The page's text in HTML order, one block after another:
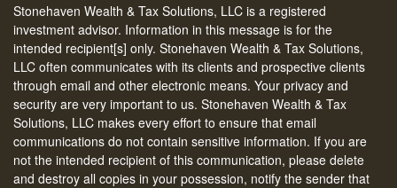
Stonehaven Wealth & Tax Solutions, LLC is a registered
investment advisor. Information in this message is for the
intended recipient[s] only. Stonehaven Wealth & Tax Solutions,
LLC often communicates with its clients and prospective clients
through email and other electronic means. Your privacy and
security are very important to us. Stonehaven Wealth & Tax
Solutions, LLC makes every effort to ensure that email
communications do not contain sensitive information. If you are
not the intended recipient of this communication, please delete
and destroy all copies in your possession, notify the sender that